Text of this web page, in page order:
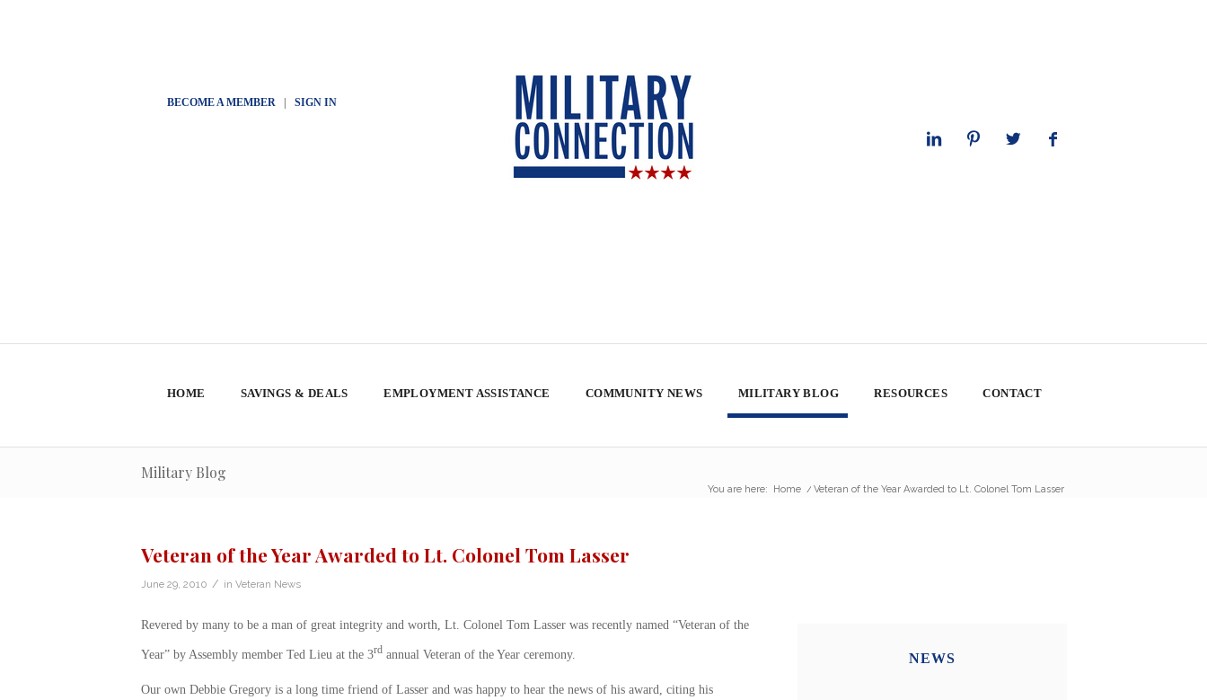
BECOME A MEMBER| SIGN IN
HOME SAVINGS & DEALS EMPLOYMENT ASSISTANCE COMMUNITY NEWS MILITARY BLOG RESOURCES CONTACT
Military Blog
You are here: Home / Veteran of the Year Awarded to Lt. Colonel Tom Lasser
Veteran of the Year Awarded to Lt. Colonel Tom Lasser
June 29, 2010 / in Veteran News
Revered by many to be a man of great integrity and worth, Lt. Colonel Tom Lasser was recently named “Veteran of the
Year” by Assembly member Ted Lieu at the 3rdannual Veteran of the Year ceremony.
Our own Debbie Gregory is a long time friend of Lasser and was happy to hear the news of his award, citing his
NEWS